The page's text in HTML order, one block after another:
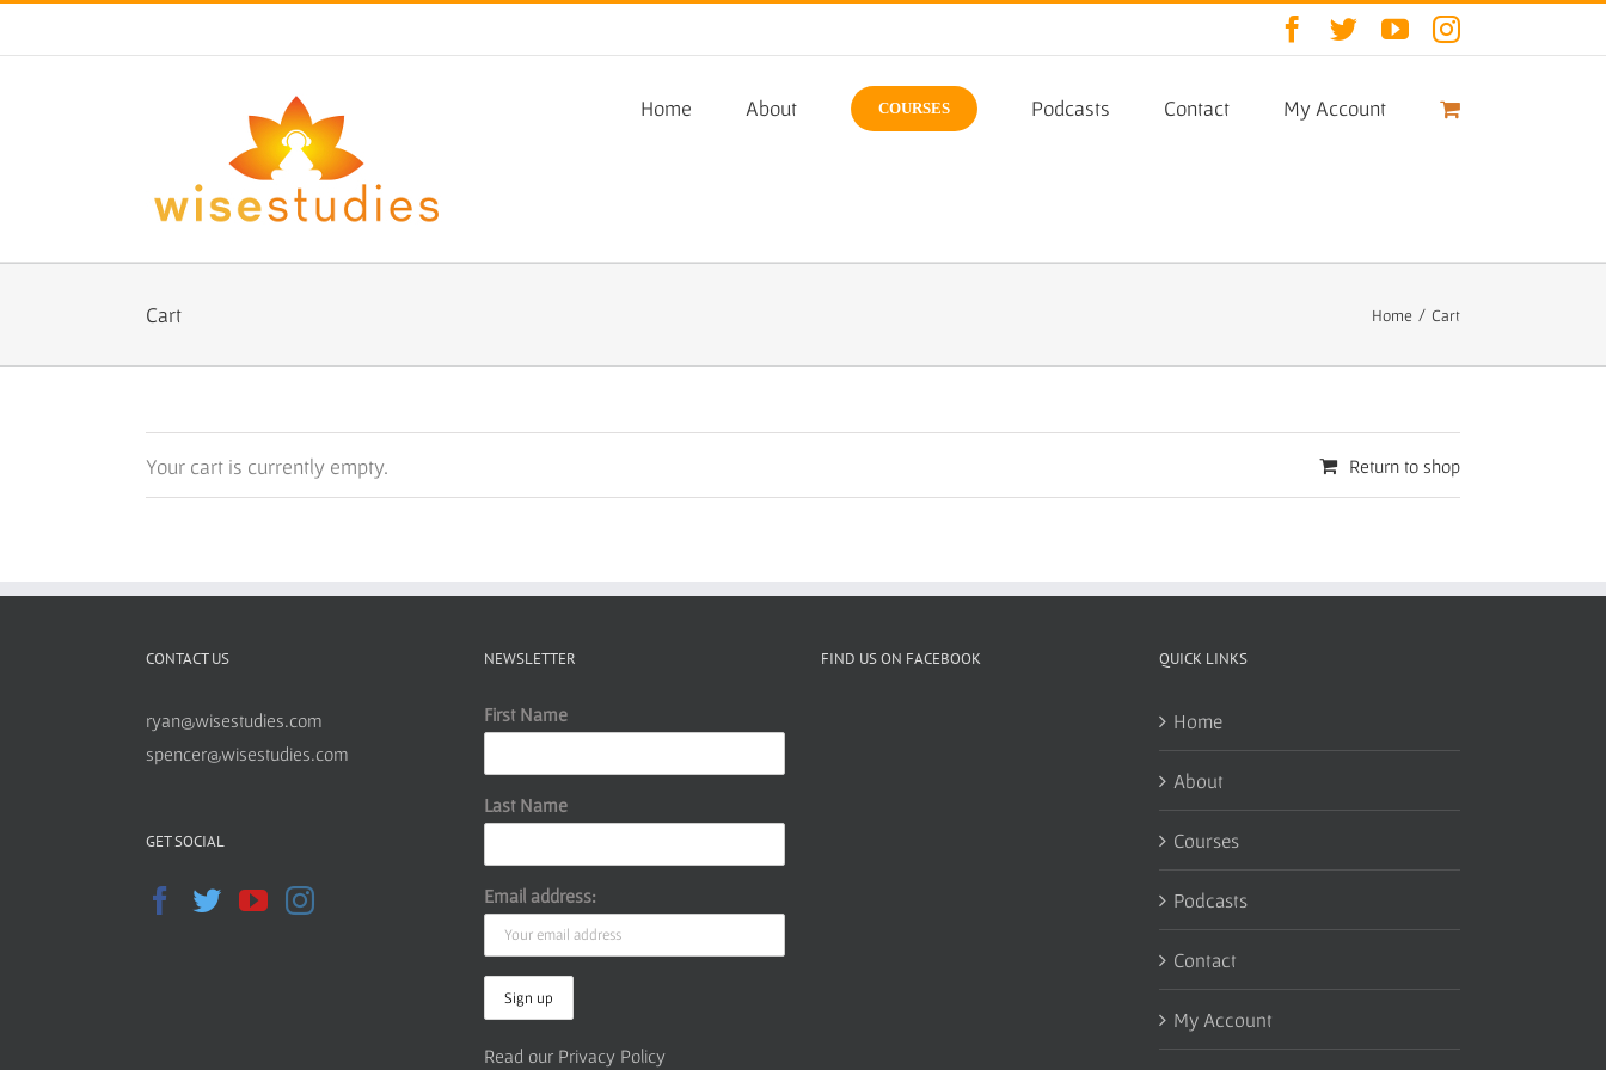
Facebook
TwitterYouTubeInstagram
Home About COURSES Podcasts Contact My Account
Cart Home / Cart
Your cart is currently empty. Return to shop
CONTACT US
ryan@wisestudies.com
spencer@wisestudies.com
GET SOCIAL
NEWSLETTER
First Name
Last Name
Email address:
Read our Privacy Policy
FIND US ON FACEBOOK QUICK LINKS
Home
About
Courses
Podcasts
Contact
My Account